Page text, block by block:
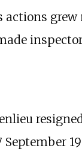
grew
September